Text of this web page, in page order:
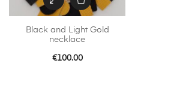
Black and Light Gold
necklace
€100.00